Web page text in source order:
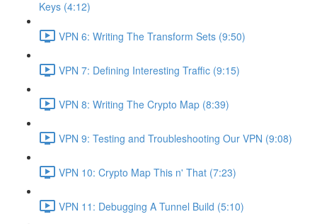
Keys (4:12)
VPN 6: Writing The Transform Sets (9:50)
VPN 7: Defining Interesting Traffic (9:15)
VPN 8: Writing The Crypto Map (8:39)
VPN 9: Testing and Troubleshooting Our VPN (9:08)
VPN 10: Crypto Map This n' That (7:23)
VPN 11: Debugging A Tunnel Build (5:10)